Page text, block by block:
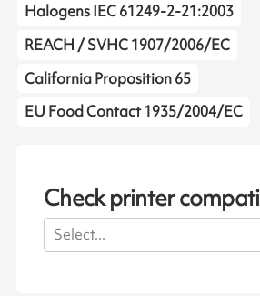
Halogens IEC 61249-2-21:2003
REACH / SVHC 1907/2006/EC
California Proposition 65
EU Food Contact 1935/2004/EC
Check printer
Select...